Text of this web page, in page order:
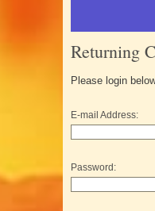
Returning
Please login
E-mail Address:
Password: